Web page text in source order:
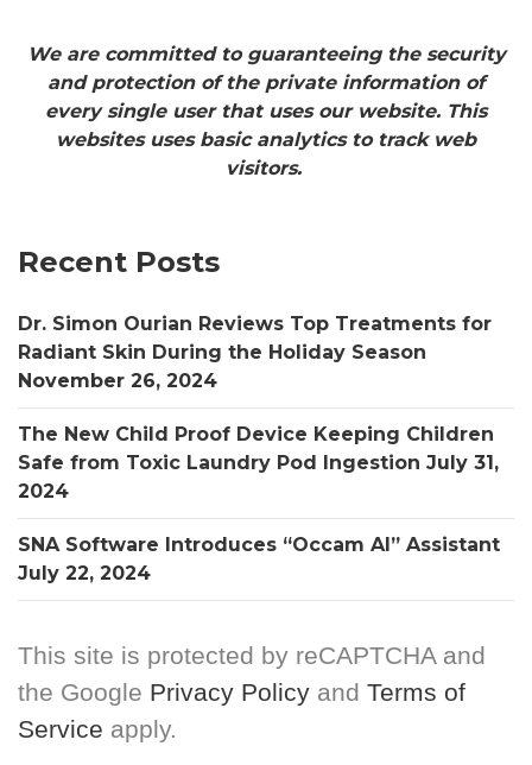
We are committed to guaranteeing the security
and protection of the private information of
every single user that uses our website. This
websites uses basic analytics to track web
visitors.
Recent Posts
Dr. Simon Ourian Reviews Top Treatments for
Radiant Skin During the Holiday Season
November 26, 2024
The New Child Proof Device Keeping Children
Safe from Toxic Laundry Pod Ingestion July 31,
2024
SNA Software Introduces “Occam AI” Assistant
July 22, 2024
This site is protected by reCAPTCHA and
the Google Privacy Policy and Terms of
Service apply.